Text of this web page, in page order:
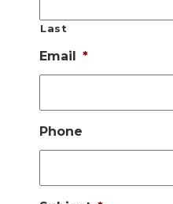
Last
Email *
Phone